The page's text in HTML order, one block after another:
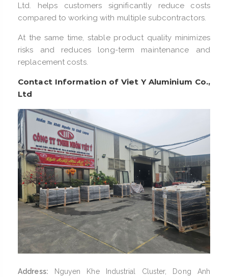
Ltd. helps customers significantly reduce costs
compared to working with multiple subcontractors.
At the same time, stable product quality minimizes
risks and reduces long-term maintenance and
replacement costs.
Contact Information of Viet Y Aluminium Co.,
Ltd
Address: Nguyen Khe Industrial Cluster, Dong Anh